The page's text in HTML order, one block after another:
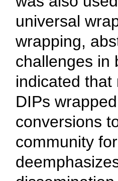
universal
wrapping,
challenges in
indicated
DIPs
conversions
community